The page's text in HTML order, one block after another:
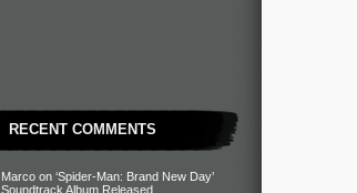
RECENT COMMENTS
Marco on ‘Spider-Man: Brand New Day’
Soundtrack Album Released